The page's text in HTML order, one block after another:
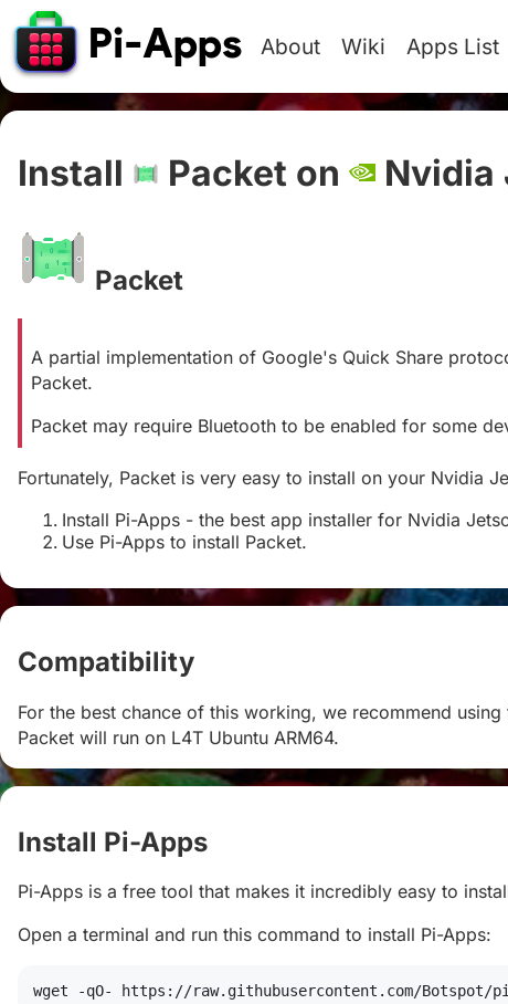
About Wiki Apps List
Install Packet on Nvidia
Packet
A partial implementation of Google's Quick Share
Packet.
Packet may require Bluetooth to be enabled for some
Fortunately, Packet is very easy to install on your Nvidia
Install Pi-Apps - the best app installer for Nvidia
Use Pi-Apps to install Packet.
Compatibility
For the best chance of this working, we recommend
Packet will run on L4T Ubuntu ARM64.
Install Pi-Apps
Pi-Apps is a free tool that makes it incredibly easy to
Open a terminal and run this command to install Pi-Apps:
wget -qO- https://raw.githubusercontent.com/Botspot/